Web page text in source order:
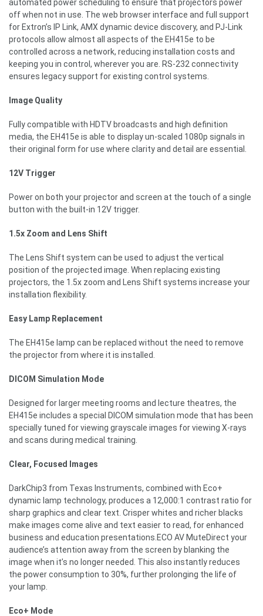
automated power scheduling to ensure that projectors power
off when not in use. The web browser interface and full support
for Extron’s IP Link, AMX dynamic device discovery, and PJ-Link
protocols allow almost all aspects of the EH415e to be
controlled across a network, reducing installation costs and
keeping you in control, wherever you are. RS-232 connectivity
ensures legacy support for existing control systems.
Image Quality
Fully compatible with HDTV broadcasts and high definition
media, the EH415e is able to display un-scaled 1080p signals in
their original form for use where clarity and detail are essential.
12V Trigger
Power on both your projector and screen at the touch of a single
button with the built-in 12V trigger.
1.5x Zoom and Lens Shift
The Lens Shift system can be used to adjust the vertical
position of the projected image. When replacing existing
projectors, the 1.5x zoom and Lens Shift systems increase your
installation flexibility.
Easy Lamp Replacement
The EH415e lamp can be replaced without the need to remove
the projector from where it is installed.
DICOM Simulation Mode
Designed for larger meeting rooms and lecture theatres, the
EH415e includes a special DICOM simulation mode that has been
specially tuned for viewing grayscale images for viewing X-rays
and scans during medical training.
Clear, Focused Images
DarkChip3 from Texas Instruments, combined with Eco+
dynamic lamp technology, produces a 12,000:1 contrast ratio for
sharp graphics and clear text. Crisper whites and richer blacks
make images come alive and text easier to read, for enhanced
business and education presentations.ECO AV MuteDirect your
audience’s attention away from the screen by blanking the
image when it’s no longer needed. This also instantly reduces
the power consumption to 30%, further prolonging the life of
your lamp.
Eco+ Mode